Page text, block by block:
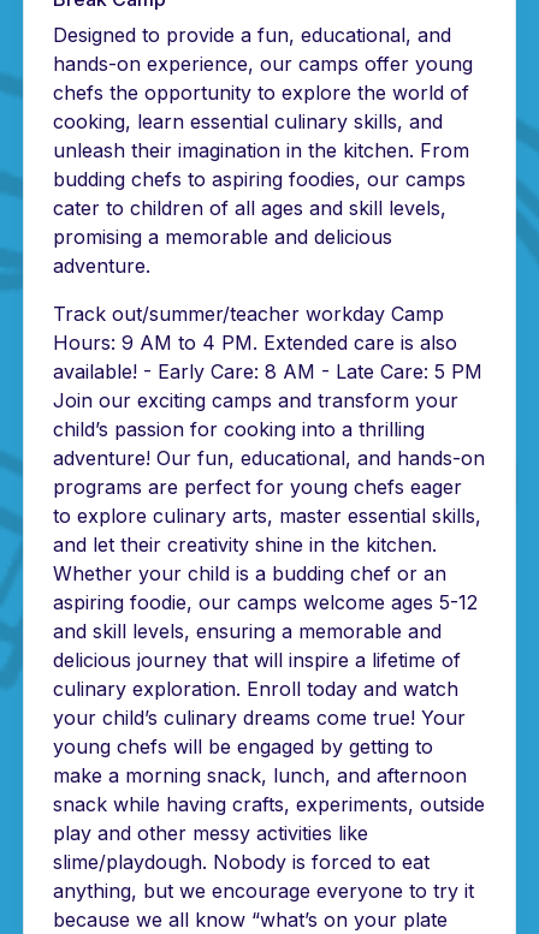
Designed to provide a fun, educational, and
hands-on experience, our camps offer young
chefs the opportunity to explore the world of
cooking, learn essential culinary skills, and
unleash their imagination in the kitchen. From
budding chefs to aspiring foodies, our camps
cater to children of all ages and skill levels,
promising a memorable and delicious
adventure.
Track out/summer/teacher workday Camp
Hours: 9 AM to 4 PM. Extended care is also
available! - Early Care: 8 AM - Late Care: 5 PM
Join our exciting camps and transform your
child’s passion for cooking into a thrilling
adventure! Our fun, educational, and hands-on
programs are perfect for young chefs eager
to explore culinary arts, master essential skills,
and let their creativity shine in the kitchen.
Whether your child is a budding chef or an
aspiring foodie, our camps welcome ages 5-12
and skill levels, ensuring a memorable and
delicious journey that will inspire a lifetime of
culinary exploration. Enroll today and watch
your child’s culinary dreams come true! Your
young chefs will be engaged by getting to
make a morning snack, lunch, and afternoon
snack while having crafts, experiments, outside
play and other messy activities like
slime/playdough. Nobody is forced to eat
anything, but we encourage everyone to try it
because we all know “what’s on your plate